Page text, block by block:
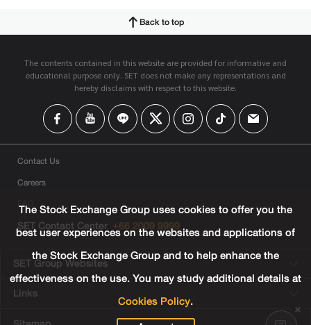
Back to top
The contents contained in this website are provided for informative and
educational purpose only. SET does not make any representations and
hereby disclaims with respect to this website.
Contact Us
Careers
FAQ
SET Contact Center +66 2009 9999
SET Group Websites
Links
The Stock Exchange Group uses cookies to offer you the
best user experiences on the websites and applications of
the Stock Exchange Group and to help enhance the
effectiveness on the use. You may study additional details at
Cookies Policy.